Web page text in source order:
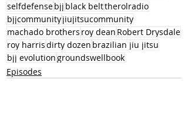
selfdefensebjj black belttherolradio
bjjcommunityjiujitsucommunity
machado brothers roy dean Robert Drysdale
roy harrisdirty dozen brazilian jiu jitsu
bjj evolutiongroundswellbook
Episodes